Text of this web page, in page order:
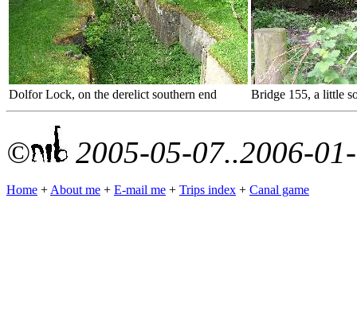
Dolfor Lock, on the derelict southern end Bridge 155, a little
© 2005-05-07..2006-
Home + About me + E-mail me + Trips index + Canal game